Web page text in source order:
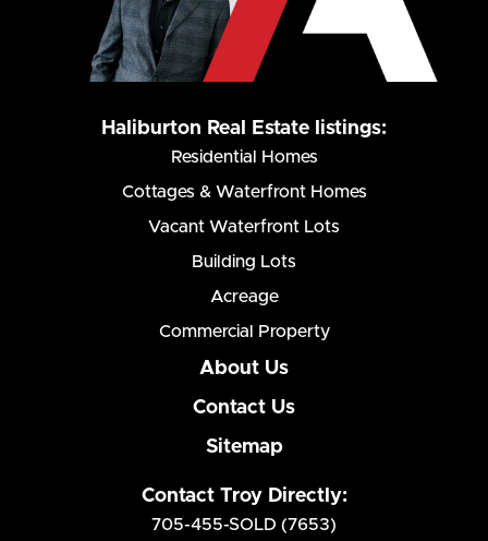
Haliburton Real Estate listings:
Residential Homes
Cottages & Waterfront Homes
Vacant Waterfront Lots
Building Lots
Acreage
Commercial Property
About Us
Contact Us
Sitemap
Contact Troy Directly:
705-455-SOLD (7653)